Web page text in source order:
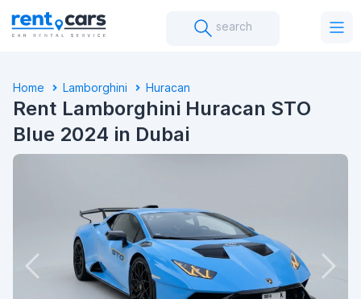
search
Home Lamborghini Huracan
Rent Lamborghini Huracan STO
Blue 2024 in Dubai